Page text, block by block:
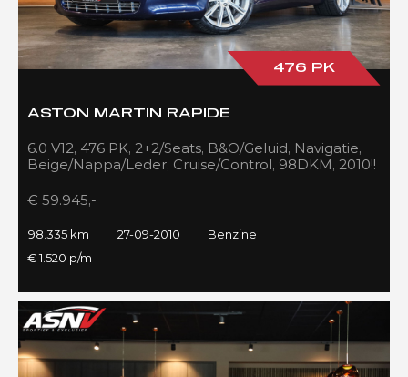
476 PK
ASTON MARTIN RAPIDE
6.0 V12, 476 PK, 2+2/Seats, B&O/Geluid, Navigatie,
Beige/Nappa/Leder, Cruise/Control, 98DKM, 2010!!
€ 59.945,-
98.335 km 27-09-2010
Benzine
€ 1.520 p/m